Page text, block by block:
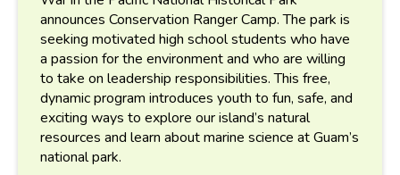
announces Conservation Ranger Camp. The park is
seeking motivated high school students who have
a passion for the environment and who are willing
to take on leadership responsibilities. This free,
dynamic program introduces youth to fun, safe, and
exciting ways to explore our island’s natural
resources and learn about marine science at Guam’s
national park.